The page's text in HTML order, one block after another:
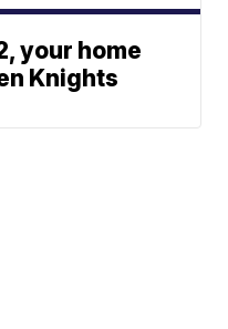
your home
Knights